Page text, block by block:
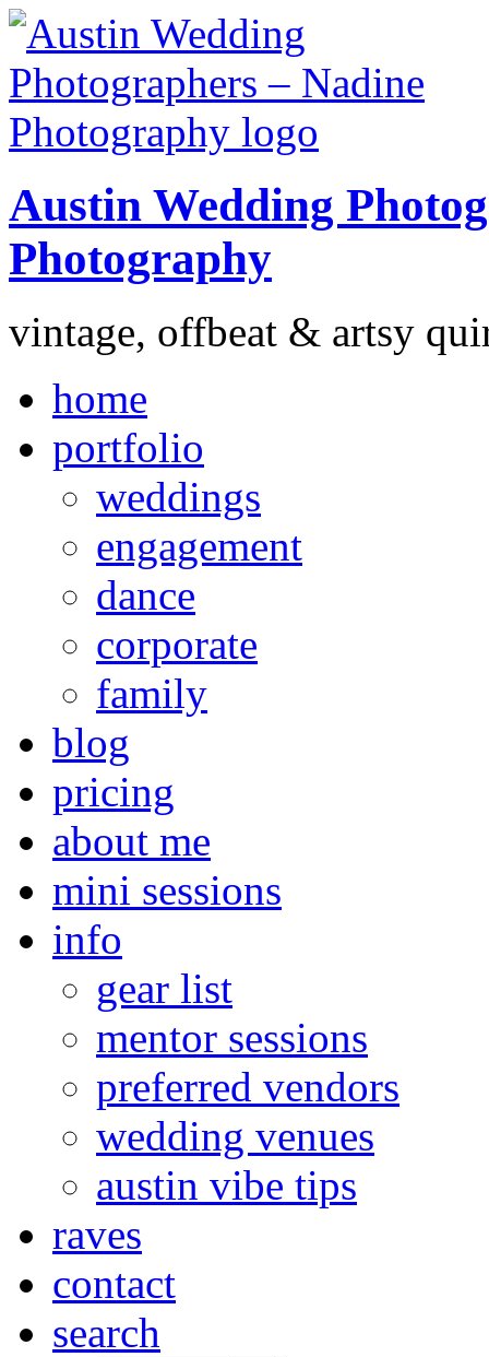
Austin Wedding
Photography
vintage, offbeat & artsy
home
portfolio
weddings
engagement
dance
corporate
family
blog
pricing
about me
mini sessions
info
gear list
mentor sessions
preferred vendors
wedding venues
austin vibe tips
raves
contact
search